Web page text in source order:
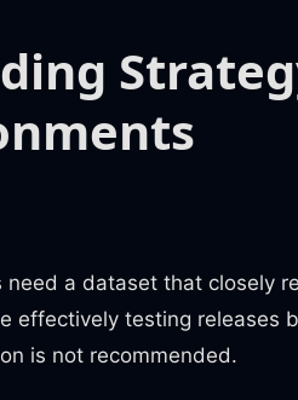
a dataset that closely
effectively testing releases
is not recommended.